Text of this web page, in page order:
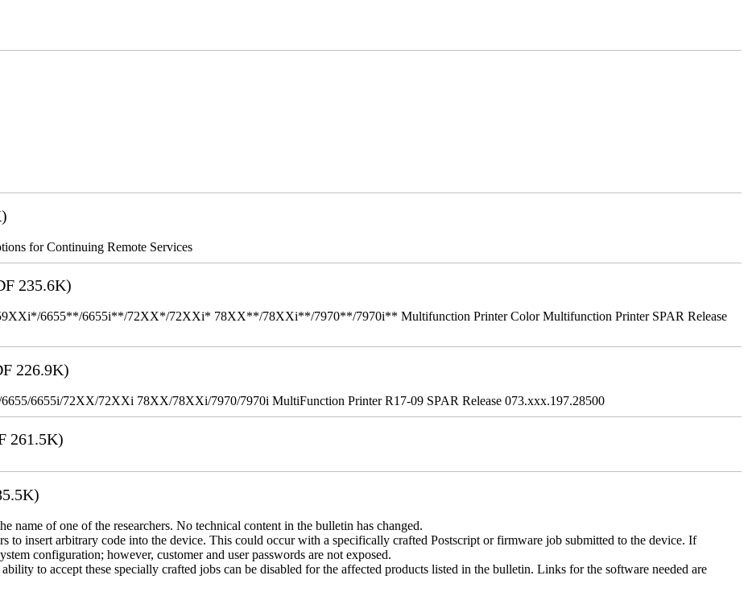
for Continuing Remote Services
235.6K)
6655**/6655i**/72XX*/72XXi* 78XX**/78XXi**/7970**/7970i** Multifunction Printer Color Multifunction Printer SPAR Release
226.9K)
6655i/72XX/72XXi 78XX/78XXi/7970/7970i MultiFunction Printer R17-09 SPAR Release 073.xxx.197.28500
261.5K)
name of one of the researchers. No technical content in the bulletin has changed.
to insert arbitrary code into the device. This could occur with a specifically crafted Postscript or firmware job submitted to the device. If
configuration; however, customer and user passwords are not exposed.
to accept these specially crafted jobs can be disabled for the affected products listed in the bulletin. Links for the software needed are